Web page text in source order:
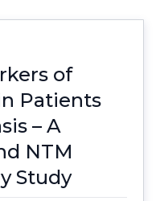
of
Patients
– A
NTM
Study